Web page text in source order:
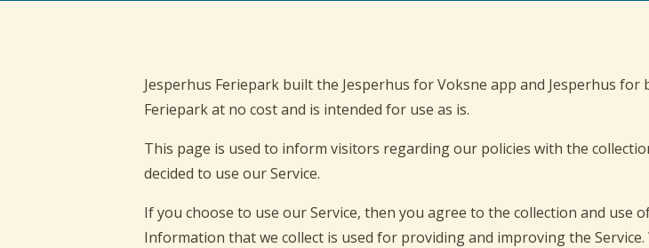
Jesperhus Feriepark built the Jesperhus for Voksne app and Jesperhus for
Feriepark at no cost and is intended for use as is.
This page is used to inform visitors regarding our policies with the
decided to use our Service.
If you choose to use our Service, then you agree to the collection and
Information that we collect is used for providing and improving the